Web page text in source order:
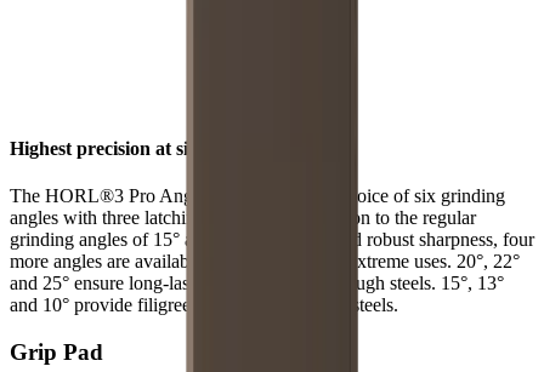
Highest precision at six angles
The HORL®3 Pro Angle Support offers a choice of six grinding
angles with three latching positions. In addition to the regular
grinding angles of 15° and 20° for filigree and robust sharpness, four
more angles are available for individual and extreme uses. 20°, 22°
and 25° ensure long-lasting sharpness with tough steels. 15°, 13°
and 10° provide filigree sharpness with hard steels.
Grip Pad